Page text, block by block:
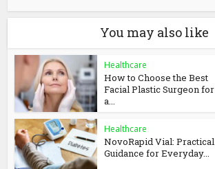
You may also like
Healthcare
How to Choose the Best
Facial Plastic Surgeon for
a...
Healthcare
NovoRapid Vial: Practical
Guidance for Everyday...